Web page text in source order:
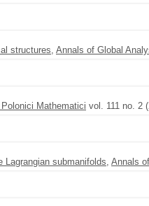
structures, Annals of Global
Mathematici vol. 111 no. 2
Lagrangian submanifolds, Annals